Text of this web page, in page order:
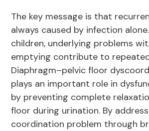
The key message is that
always caused by infection
children, underlying problems
emptying contribute to
Diaphragm–pelvic floor
plays an important role in
by preventing complete
floor during urination. By
coordination problem through